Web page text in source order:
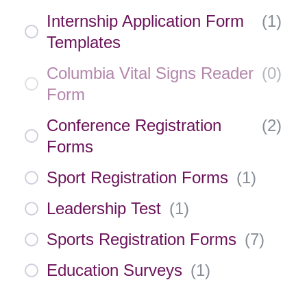
Internship Application Form
Templates
(1)
Columbia Vital Signs Reader
Form
(0)
Conference Registration
Forms
(2)
Sport Registration Forms (1)
Leadership Test (1)
Sports Registration Forms (7)
Education Surveys (1)